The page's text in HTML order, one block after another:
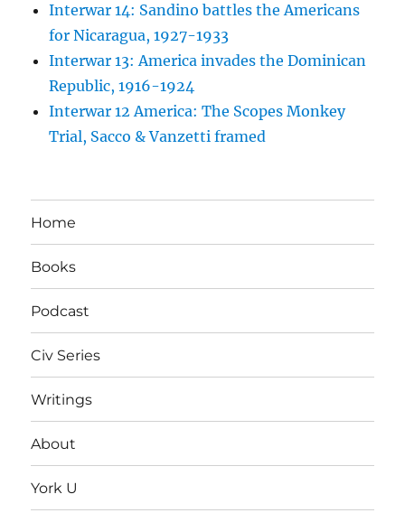
Interwar 14: Sandino battles the Americans
for Nicaragua, 1927-1933
Interwar 13: America invades the Dominican
Republic, 1916-1924
Interwar 12 America: The Scopes Monkey
Trial, Sacco & Vanzetti framed
Home
Books
Podcast
Civ Series
Writings
About
York U